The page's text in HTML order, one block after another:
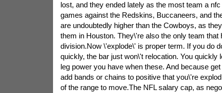
lost, and they ended lately as the most team a
games against the Redskins, Buccaneers, and
are undoubtedly higher than the Cowboys, as
them in Houston. They\'re also the only team that
division.Now \'explode\' is proper term. If you do
quickly, the bar just won\'t relocation. You quickly
leg power you have when these. And because
add bands or chains to positive that you\'re
of the range to move.The NFL salary cap, as